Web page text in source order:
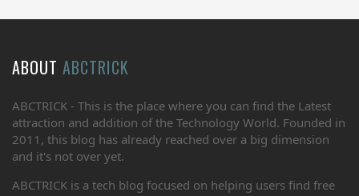
ABOUT ABCTRICK
ABCTRICK - This is the place where you can find the Latest
attraction and addition of the Technology World. Founded in
2011, this blog has already reached over a big dimension
and it's not over yet.
ABCTRICK is a tech blog focused on helping users find free